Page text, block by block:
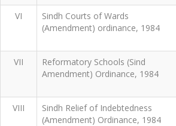
VI
Sindh Courts of Wards
(Amendment) ordinance, 1984
VII
Reformatory Schools (Sind
Amendment) Ordinance, 1984
VIII
Sindh Relief of Indebtedness
(Amendment) Ordinance, 1984